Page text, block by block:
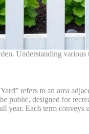
Understanding various
refers to an area
public, designed for
year. Each term